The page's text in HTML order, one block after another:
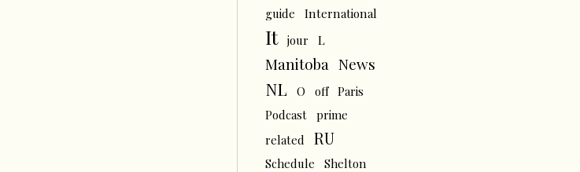
guide International
It jour L
Manitoba News
NL O off
Paris
Podcast
prime
related
RU
Schedule
Shelton